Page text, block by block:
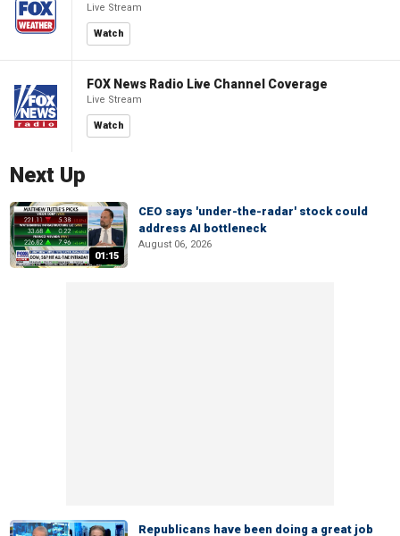
Live Stream
Watch
FOX News Radio Live Channel Coverage
Live Stream
Watch
Next Up
01:15
CEO says 'under-the-radar' stock could
address AI bottleneck
August 06, 2026
Republicans have been doing a great job